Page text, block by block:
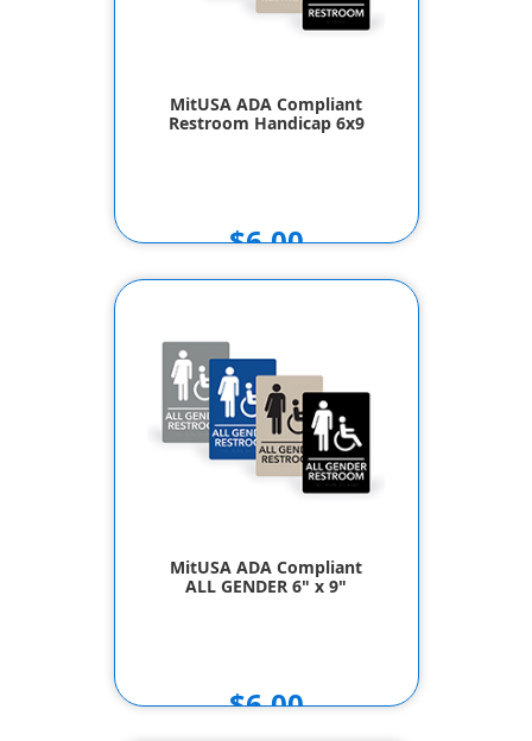
MitUSA ADA Compliant
Restroom Handicap 6x9
$6.00
MitUSA ADA Compliant
ALL GENDER 6" x 9"
$6.00